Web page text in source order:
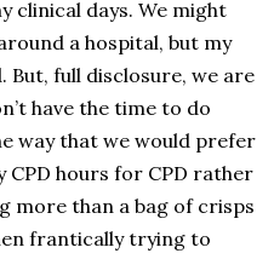
clinical days. We might
a hospital, but my
But, full disclosure, we are
have the time to do
way that we would prefer
hours for CPD rather
more than a bag of crisps
frantically trying to